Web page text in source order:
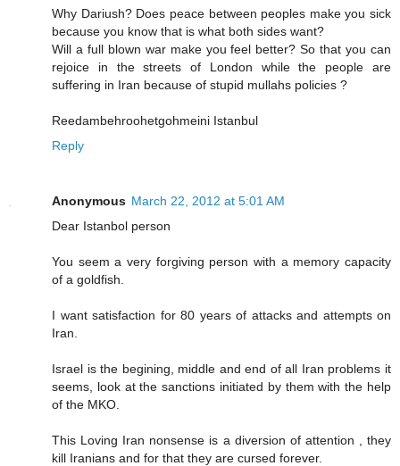
Why Dariush? Does peace between peoples make you sick
because you know that is what both sides want?
Will a full blown war make you feel better? So that you can
rejoice in the streets of London while the people are
suffering in Iran because of stupid mullahs policies ?
Reedambehroohetgohmeini Istanbul
Reply
Anonymous March 22, 2012 at 5:01 AM
Dear Istanbol person
You seem a very forgiving person with a memory capacity
of a goldfish.
I want satisfaction for 80 years of attacks and attempts on
Iran.
Israel is the begining, middle and end of all Iran problems it
seems, look at the sanctions initiated by them with the help
of the MKO.
This Loving Iran nonsense is a diversion of attention , they
kill Iranians and for that they are cursed forever.